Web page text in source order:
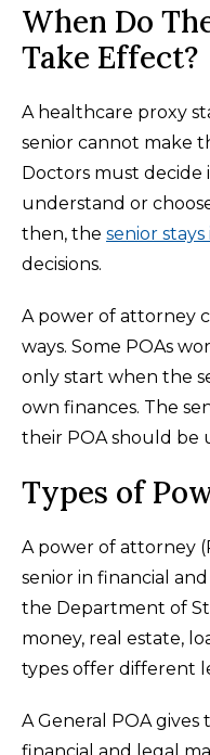
When Do
Take Effect?
A healthcare proxy
senior cannot make
Doctors must decide
understand or
then, the senior
decisions.
A power of attorney
ways. Some POAs
only start when the
own finances. The
their POA should be
Types of
A power of attorney
senior in financial
the Department of
money, real estate,
types offer different
A General POA